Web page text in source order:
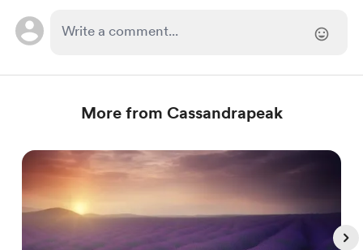
More from Cassandrapeak